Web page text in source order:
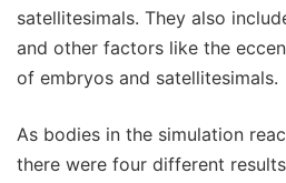
satellitesimals. They also
and other factors like the
of embryos and satellitesimals.
As bodies in the simulation
there were four different